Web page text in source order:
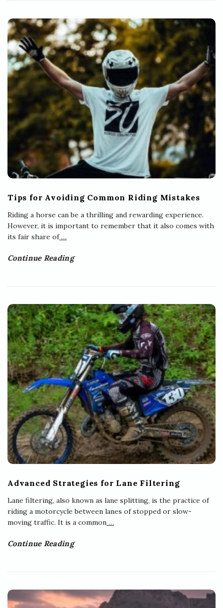
Tips for Avoiding Common Riding Mistakes
Riding a horse can be a thrilling and rewarding experience.
However, it is important to remember that it also comes with
its fair share of…
Continue Reading
Advanced Strategies for Lane Filtering
Lane filtering, also known as lane splitting, is the practice of
riding a motorcycle between lanes of stopped or slow-
moving traffic. It is a common …
Continue Reading